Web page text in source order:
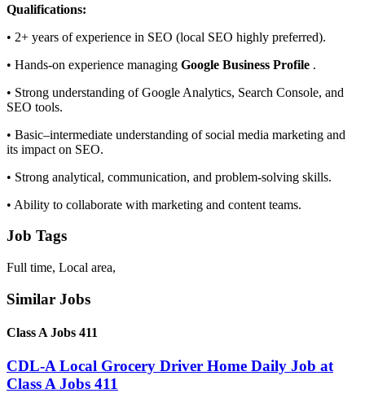
Qualifications:
• 2+ years of experience in SEO (local SEO highly preferred).
• Hands-on experience managing Google Business Profile .
• Strong understanding of Google Analytics, Search Console, and
SEO tools.
• Basic–intermediate understanding of social media marketing and
its impact on SEO.
• Strong analytical, communication, and problem-solving skills.
• Ability to collaborate with marketing and content teams.
Job Tags
Full time, Local area,
Similar Jobs
Class A Jobs 411
CDL-A Local Grocery Driver Home Daily Job at
Class A Jobs 411